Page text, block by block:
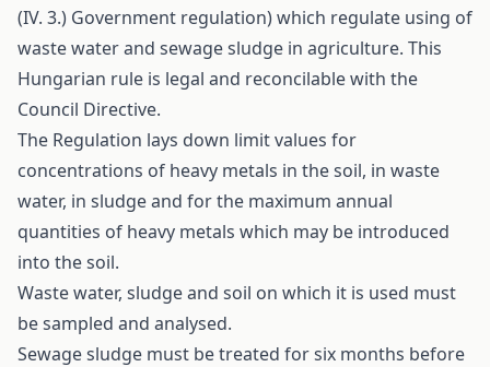
(IV. 3.) Government regulation) which regulate using of
waste water and sewage sludge in agriculture. This
Hungarian rule is legal and reconcilable with the
Council Directive.
The Regulation lays down limit values for
concentrations of heavy metals in the soil, in waste
water, in sludge and for the maximum annual
quantities of heavy metals which may be introduced
into the soil.
Waste water, sludge and soil on which it is used must
be sampled and analysed.
Sewage sludge must be treated for six months before